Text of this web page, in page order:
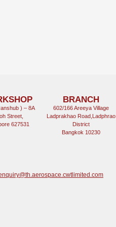
) – 8A
Street,
627531
BRANCH
602/166 Areeya Village
Ladprakhao Road,Ladphrao
District
Bangkok 10230